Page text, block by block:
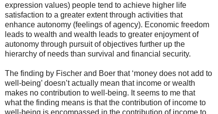
expression values) people tend to achieve higher life
satisfaction to a greater extent through activities that
enhance autonomy (feelings of agency). Economic freedom
leads to wealth and wealth leads to greater enjoyment of
autonomy through pursuit of objectives further up the
hierarchy of needs than survival and financial security.
The finding by Fischer and Boer that ‘money does not add to
well-being’ doesn’t actually mean that income or wealth
makes no contribution to well-being. It seems to me that
what the finding means is that the contribution of income to
well-being is encompassed in the contribution of income to